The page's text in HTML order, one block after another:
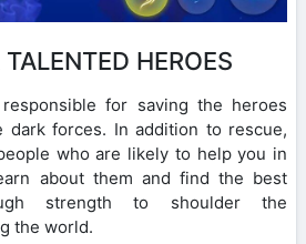
HEROES
for saving the heroes
forces. In addition to rescue,
who are likely to help you in
about them and find the best
strength to shoulder the
the world.